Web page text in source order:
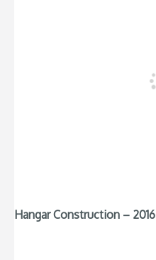
Hangar Construction – 2016